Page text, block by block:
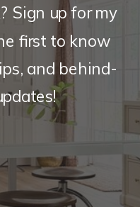
Sign up for my
first to know
and behind-